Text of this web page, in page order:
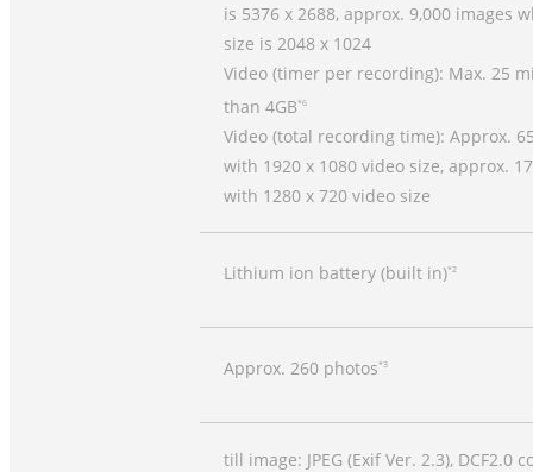
is 5376 x 2688, approx. 9,000 images
size is 2048 x 1024
Video (timer per recording): Max. 25
than 4GB *6
Video (total recording time): Approx.
with 1920 x 1080 video size, approx.
with 1280 x 720 video size
Lithium ion battery (built in)*2
Approx. 260 photos *3
till image: JPEG (Exif Ver. 2.3), DCF2.0